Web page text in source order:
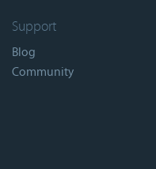
Support
Blog
Community